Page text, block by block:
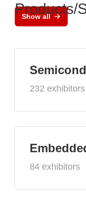
Show all
Products/
232 exhibitors
84 exhibitors